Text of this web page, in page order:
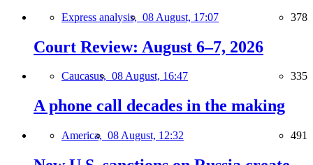
Express analysis, 08 August, 17:07 378
Court Review: August 6–7, 2026
Caucasus, 08 August, 16:47 335
A phone call decades in the making
America, 08 August, 12:32 491